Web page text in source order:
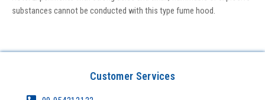
substances cannot be conducted with this type fume hood.
Customer Services